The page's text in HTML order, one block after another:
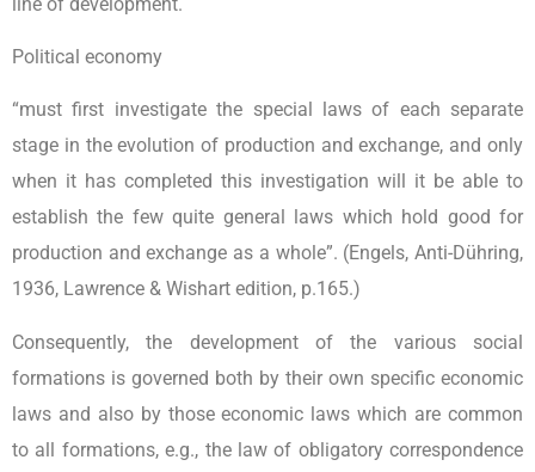
Political economy
“must first investigate the special laws of each separate
stage in the evolution of production and exchange, and only
when it has completed this investigation will it be able to
establish the few quite general laws which hold good for
production and exchange as a whole”. (Engels, Anti-Dühring,
1936, Lawrence & Wishart edition, p.165.)
Consequently, the development of the various social
formations is governed both by their own specific economic
laws and also by those economic laws which are common
to all formations, e.g., the law of obligatory correspondence